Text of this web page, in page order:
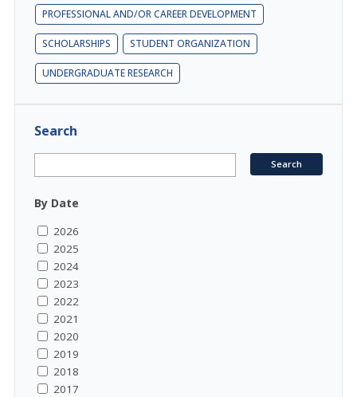
PROFESSIONAL AND/OR CAREER DEVELOPMENT
SCHOLARSHIPS STUDENT ORGANIZATION
UNDERGRADUATE RESEARCH
Search
By Date
2026
2025
2024
2023
2022
2021
2020
2019
2018
2017